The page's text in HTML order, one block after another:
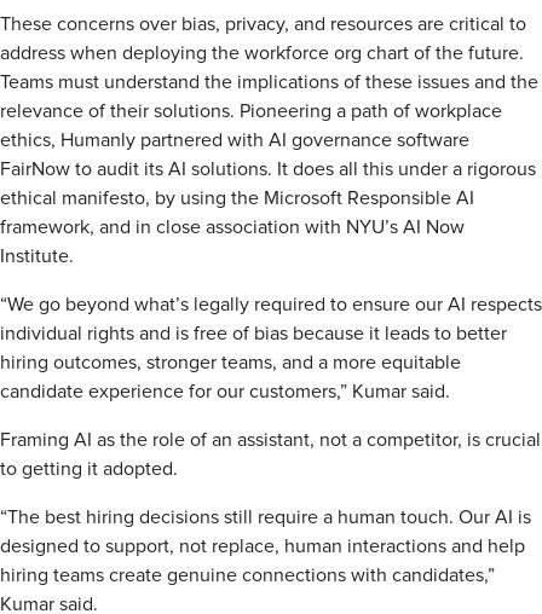
These concerns over bias, privacy, and resources are critical to
address when deploying the workforce org chart of the future.
Teams must understand the implications of these issues and the
relevance of their solutions. Pioneering a path of workplace
ethics, Humanly partnered with AI governance software
FairNow to audit its AI solutions. It does all this under a rigorous
ethical manifesto, by using the Microsoft Responsible AI
framework, and in close association with NYU’s AI Now
Institute.
“We go beyond what’s legally required to ensure our AI respects
individual rights and is free of bias because it leads to better
hiring outcomes, stronger teams, and a more equitable
candidate experience for our customers,” Kumar said.
Framing AI as the role of an assistant, not a competitor, is crucial
to getting it adopted.
“The best hiring decisions still require a human touch. Our AI is
designed to support, not replace, human interactions and help
hiring teams create genuine connections with candidates,”
Kumar said.